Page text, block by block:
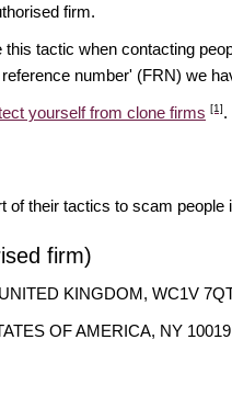
firm.
tactic when contacting
number' (FRN) we
yourself from clone firms [1].
of their tactics to scam people
firm)
KINGDOM, WC1V
OF AMERICA, NY 10019